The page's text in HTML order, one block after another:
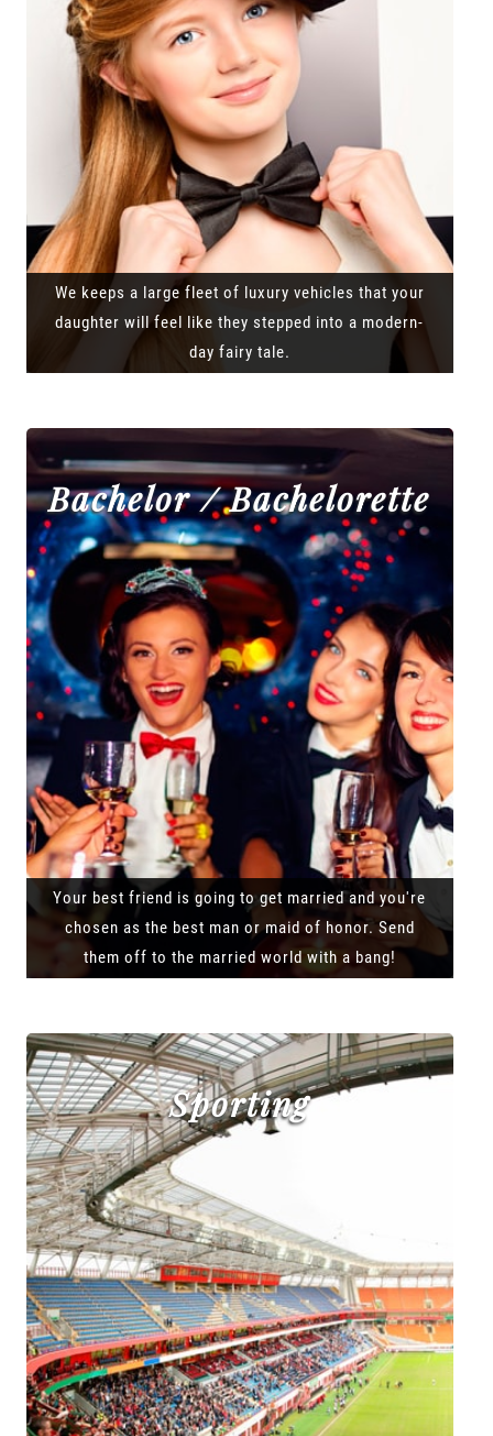
We keeps a large fleet of luxury vehicles that your
daughter will feel like they stepped into a modern-
day fairy tale.
Bachelor / Bachelorette
Your best friend is going to get married and you're
chosen as the best man or maid of honor. Send
them off to the married world with a bang!
Sporting